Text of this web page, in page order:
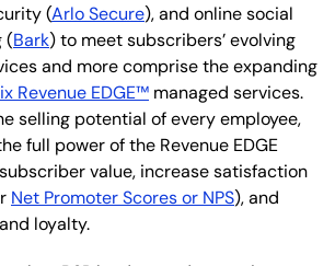
(Arlo Secure), and online social
(Bark) to meet subscribers’ evolving
and more comprise the expanding
Revenue EDGE™ managed services.
selling potential of every employee,
full power of the Revenue EDGE
value, increase satisfaction
Net Promoter Scores or NPS), and
loyalty.